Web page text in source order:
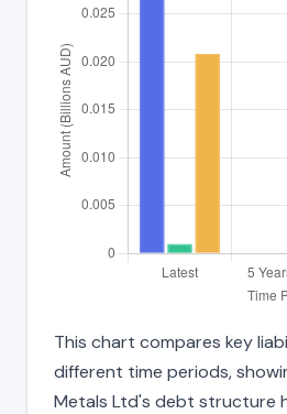
This chart compares key
different time periods,
Metals Ltd's debt structure